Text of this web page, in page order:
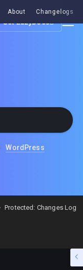
About Changelogs
Get EazyDocs
WordPress
Protected: Changes Log